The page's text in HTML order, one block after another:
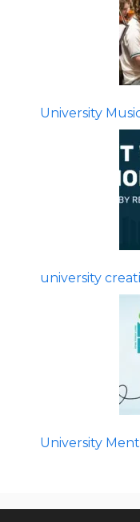
University
university
University